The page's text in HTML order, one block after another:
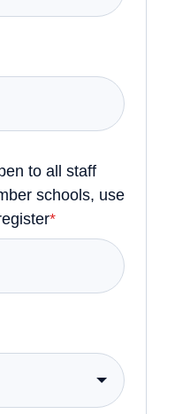
to all staff
schools, use
*